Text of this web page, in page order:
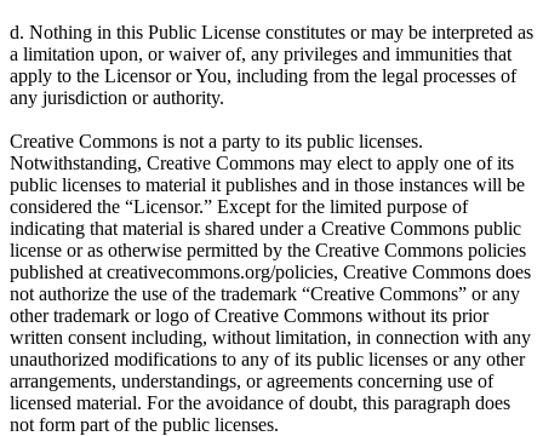
d. Nothing in this Public License constitutes or may be interpreted as
a limitation upon, or waiver of, any privileges and immunities that
apply to the Licensor or You, including from the legal processes of
any jurisdiction or authority.
Creative Commons is not a party to its public licenses.
Notwithstanding, Creative Commons may elect to apply one of its
public licenses to material it publishes and in those instances will be
considered the “Licensor.” Except for the limited purpose of
indicating that material is shared under a Creative Commons public
license or as otherwise permitted by the Creative Commons policies
published at creativecommons.org/policies, Creative Commons does
not authorize the use of the trademark “Creative Commons” or any
other trademark or logo of Creative Commons without its prior
written consent including, without limitation, in connection with any
unauthorized modifications to any of its public licenses or any other
arrangements, understandings, or agreements concerning use of
licensed material. For the avoidance of doubt, this paragraph does
not form part of the public licenses.